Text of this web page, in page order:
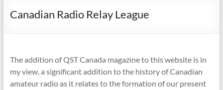
Canadian Radio Relay League
The addition of QST Canada magazine to this website is in
my view, a significant addition to the history of Canadian
amateur radio as it relates to the formation of our present